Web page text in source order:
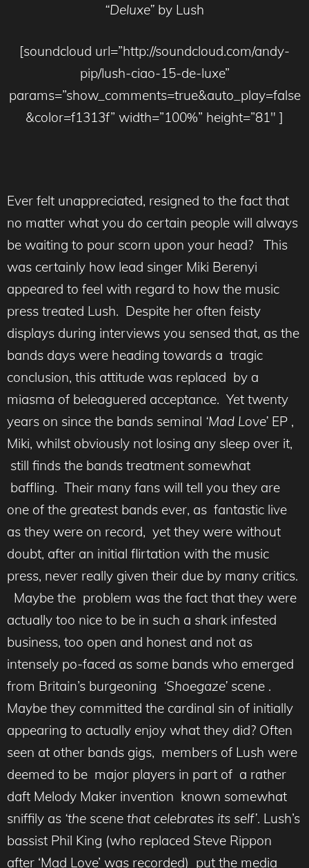
“Deluxe” by Lush
[soundcloud url=”http://soundcloud.com/andy-
pip/lush-ciao-15-de-luxe”
params=”show_comments=true&auto_play=false
&color=f1313f” width=”100%” height=”81″ ]
Ever felt unappreciated, resigned to the fact that
no matter what you do certain people will always
be waiting to pour scorn upon your head? This
was certainly how lead singer Miki Berenyi
appeared to feel with regard to how the music
press treated Lush. Despite her often feisty
displays during interviews you sensed that, as the
bands days were heading towards a tragic
conclusion, this attitude was replaced by a
miasma of beleaguered acceptance. Yet twenty
years on since the bands seminal ‘Mad Love’ EP ,
Miki, whilst obviously not losing any sleep over it,
still finds the bands treatment somewhat
baffling. Their many fans will tell you they are
one of the greatest bands ever, as fantastic live
as they were on record, yet they were without
doubt, after an initial flirtation with the music
press, never really given their due by many critics.
Maybe the problem was the fact that they were
actually too nice to be in such a shark infested
business, too open and honest and not as
intensely po-faced as some bands who emerged
from Britain’s burgeoning ‘Shoegaze’ scene .
Maybe they committed the cardinal sin of initially
appearing to actually enjoy what they did? Often
seen at other bands gigs, members of Lush were
deemed to be major players in part of a rather
daft Melody Maker invention known somewhat
sniffily as ‘the scene that celebrates its self’. Lush’s
bassist Phil King (who replaced Steve Rippon
after ‘Mad Love’ was recorded) put the media